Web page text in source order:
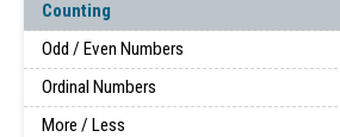
Counting
Odd / Even Numbers
Ordinal Numbers
More / Less